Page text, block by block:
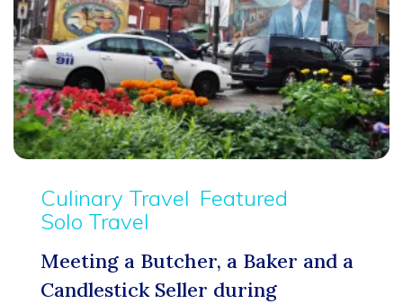
Culinary Travel Featured
Solo Travel
Meeting a Butcher, a Baker and a
Candlestick Seller during